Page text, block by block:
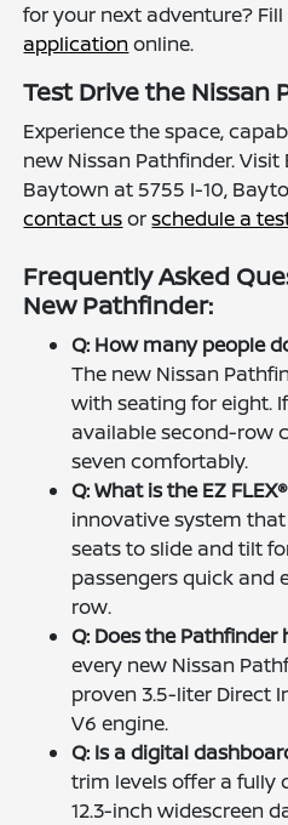
for your next adventure?
applicationonline.
Test Drive the Nissan
Experience the space,
new Nissan Pathfinder.
Baytown at 5755 I-10,
contact usorschedule a
Frequently Asked
New Pathfinder:
Q: How many people
The new Nissan
with seating for eight.
available second-row
seven comfortably.
Q: What is the EZ
innovative system
seats to slide and tilt
passengers quick and
row.
Q: Does the Pathfinder
every new Nissan
proven 3.5-liter Direct
V6 engine.
Q: Is a digital
trim levels offer a fully
12.3-inch widescreen